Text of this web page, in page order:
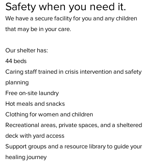
Safety when you need it.
We have a secure facility for you and any children
that may be in your care.
Our shelter has:
44 beds
Caring staff trained in crisis intervention and safety
planning
Free on-site laundry
Hot meals and snacks
Clothing for women and children
Recreational areas, private spaces, and a sheltered
deck with yard access
Support groups and a resource library to guide your
healing journey